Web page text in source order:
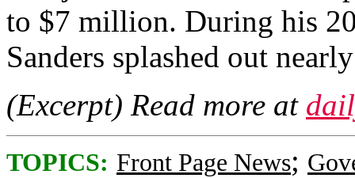
to $7 million. During his
Sanders splashed out
(Excerpt) Read more at
TOPICS: Front Page News;